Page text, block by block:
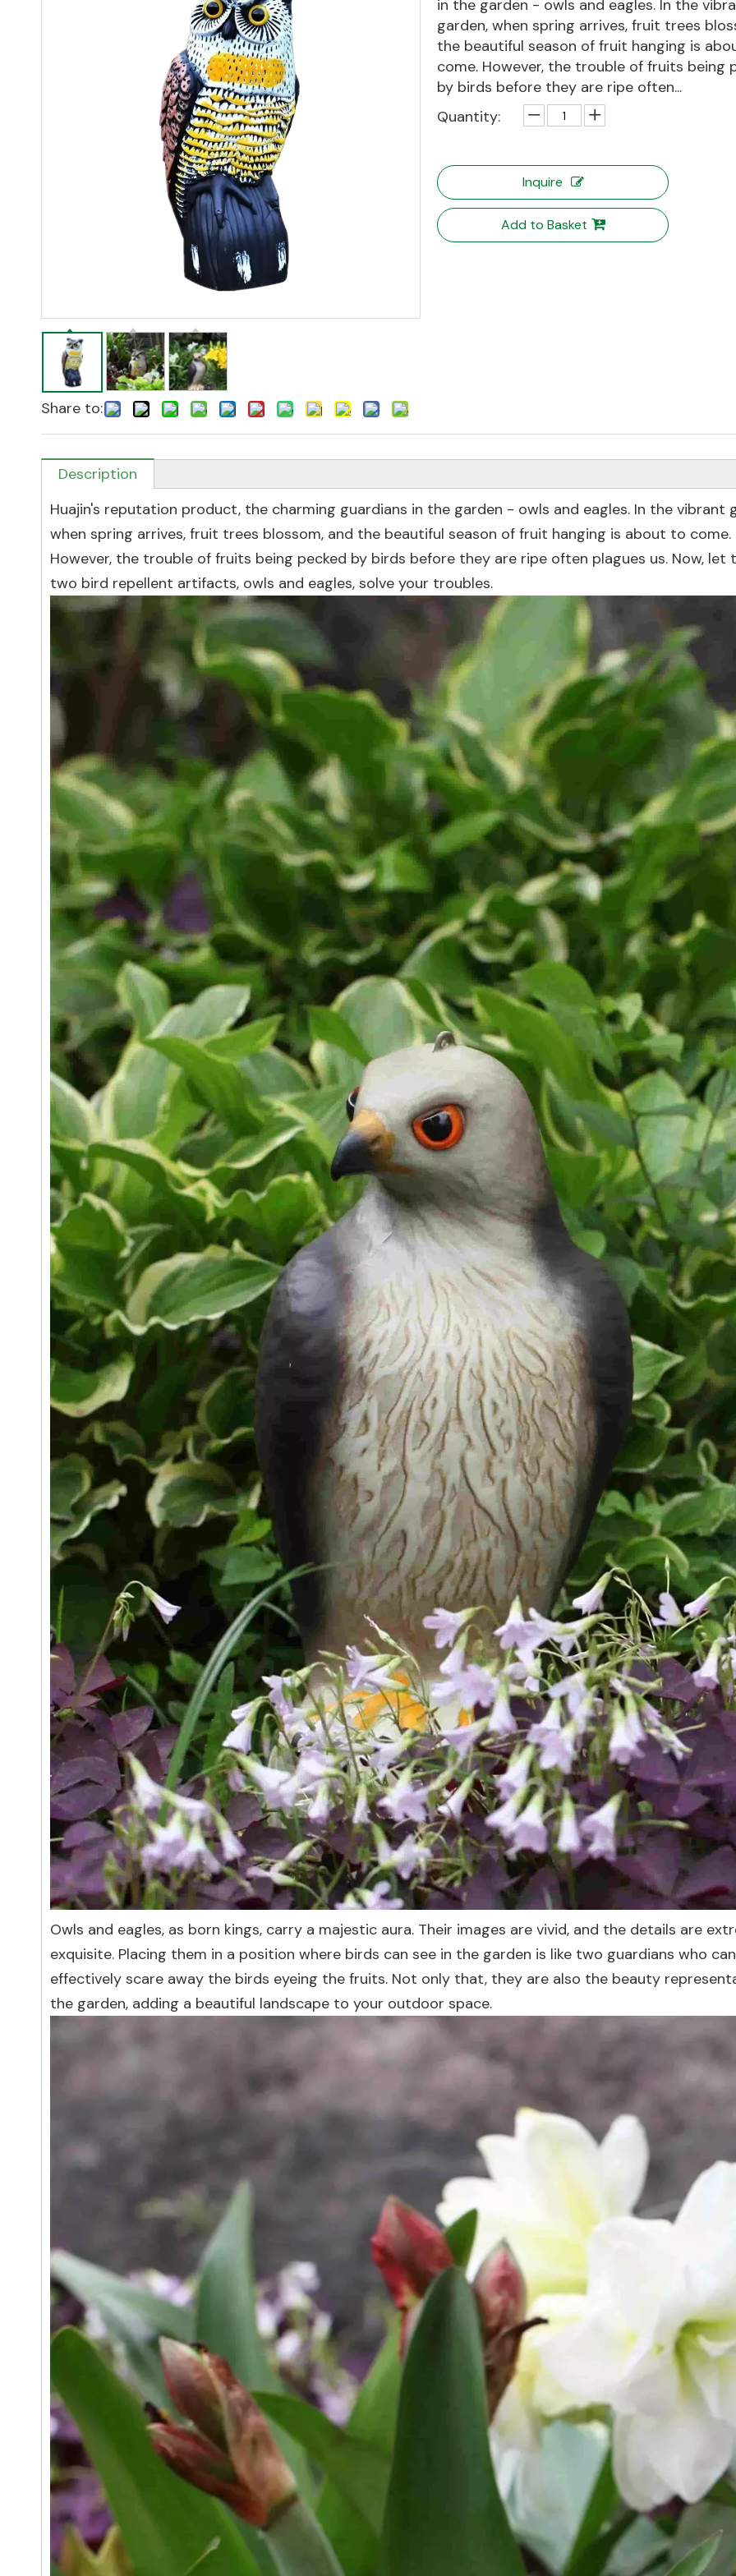
Share to:
in the garden - owls and eagles. In the
garden, when spring arrives, fruit trees
the beautiful season of fruit hanging is
come. However, the trouble of fruits being
by birds before they are ripe often...
Quantity:
Inquire
Add to Basket
Description
Huajin's reputation product, the charming guardians in the garden - owls and eagles. In the vibrant
when spring arrives, fruit trees blossom, and the beautiful season of fruit hanging is about to come.
However, the trouble of fruits being pecked by birds before they are ripe often plagues us. Now, let
two bird repellent artifacts, owls and eagles, solve your troubles.
Owls and eagles, as born kings, carry a majestic aura. Their images are vivid, and the details are
exquisite. Placing them in a position where birds can see in the garden is like two guardians who can
effectively scare away the birds eyeing the fruits. Not only that, they are also the beauty
the garden, adding a beautiful landscape to your outdoor space.